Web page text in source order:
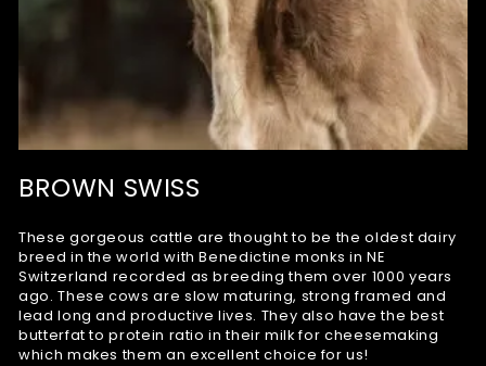
BROWN SWISS
These gorgeous cattle are thought to be the oldest dairy
breed in the world with Benedictine monks in NE
Switzerland recorded as breeding them over 1000 years
ago. These cows are slow maturing, strong framed and
lead long and productive lives. They also have the best
butterfat to protein ratio in their milk for cheesemaking
which makes them an excellent choice for us!